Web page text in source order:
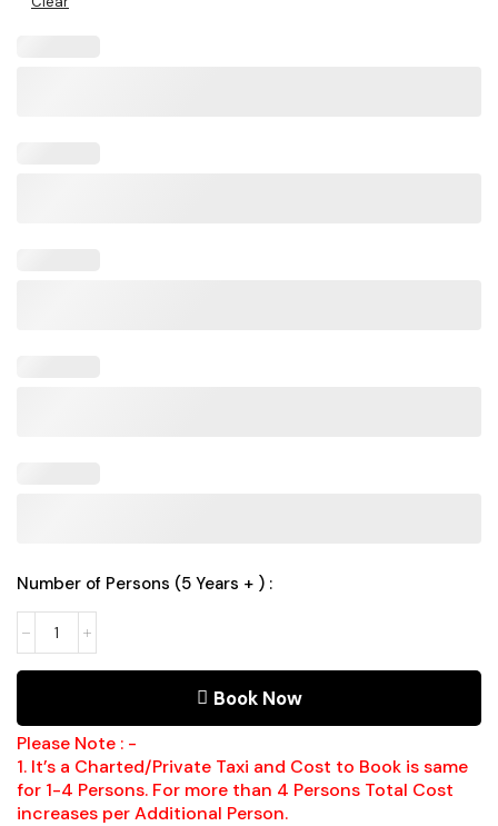
Number of Persons (5 Years + ) :
Book Now
Please Note : -
1. It’s a Charted/Private Taxi and Cost to Book is same
for 1-4 Persons. For more than 4 Persons Total Cost
increases per Additional Person.